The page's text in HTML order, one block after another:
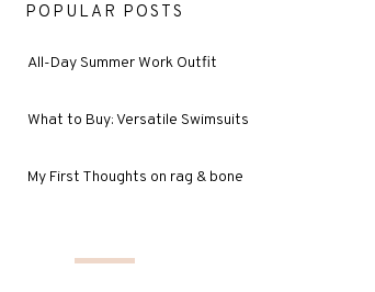
POPULAR POSTS
All-Day Summer Work Outfit
What to Buy: Versatile Swimsuits
My First Thoughts on rag & bone